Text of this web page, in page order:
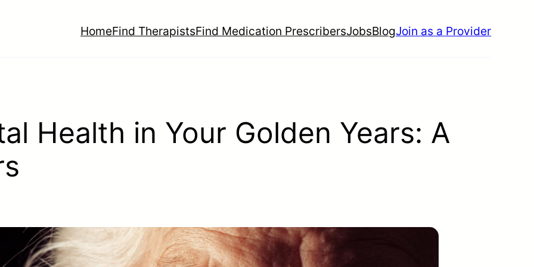
HomeFind TherapistsFind Medication PrescribersJobsBlogJoin as a Provider
Health in Your Golden Years: A